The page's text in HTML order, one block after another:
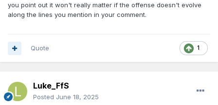
you point out it won't really matter if the offense doesn't evolve
along the lines you mention in your comment.
1
Quote
Luke_FfS
Posted June 18, 2025